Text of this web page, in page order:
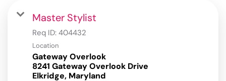
Master Stylist
Req ID: 404432
Location
Gateway Overlook
8241 Gateway Overlook Drive
Elkridge, Maryland